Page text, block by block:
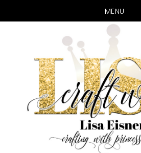
MENU
main
content
primary
sidebar